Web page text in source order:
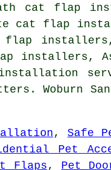
cat flap
cat flap
installers,
installers,
Woburn
,Safe
Pet
Flaps, Pet